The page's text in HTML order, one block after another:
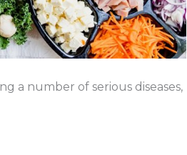
a number of serious diseases,